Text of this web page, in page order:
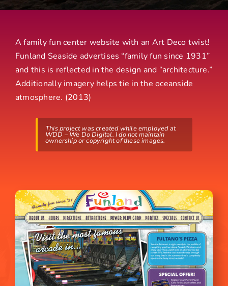
A family fun center website with an Art Deco twist!
Funland Seaside advertises “family fun since 1931”
and this is reflected in the design and “architecture.”
Additionally imagery helps tie in the oceanside
atmosphere. (2013)
This project was created while employed at
WDD – We Do Digital. I do not maintain
ownership or copyright of these images.